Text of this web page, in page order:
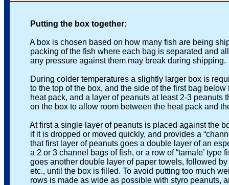
Putting the box together:
A box is chosen based on how many fish are being
packing of the fish where each bag is separated and all
any pressure against them may break during shipping.
During colder temperatures a slightly larger box is
to the top of the box, and the side of the first bag below
heat pack, and a layer of peanuts at least 2-3 peanuts
on the box to allow room between the heat pack and
At first a single layer of peanuts is placed against the
if it is dropped or moved quickly, and provides a
that first layer of peanuts goes a double layer of an
a 2 or 3 channel bags of fish, or a row of “tamale’ type
goes another double layer of paper towels, followed by
etc., until the box is filled. To avoid putting too much
rows is made as wide as possible with styro peanuts,